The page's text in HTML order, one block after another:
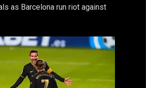
as Barcelona run riot against